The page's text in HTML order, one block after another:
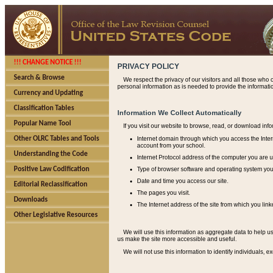
!!! CHANGE NOTICE !!!
Search & Browse
Currency and Updating
Classification Tables
Popular Name Tool
Other OLRC Tables and Tools
Understanding the Code
Positive Law Codification
Editorial Reclassification
Downloads
Other Legislative Resources
PRIVACY POLICY
We respect the privacy of our visitors and all those
personal information as is needed to provide the
Information We Collect Automatically
If you visit our website to browse, read, or download
Internet domain through which you access the
account from your school.
Internet Protocol address of the computer you are
Type of browser software and operating system
Date and time you access our site.
The pages you visit.
The Internet address of the site from which you
We will use this information as aggregate data to help
us make the site more accessible and useful.
We will not use this information to identify individuals,